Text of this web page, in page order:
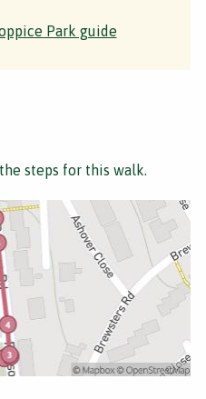
Park guide
steps for this walk.